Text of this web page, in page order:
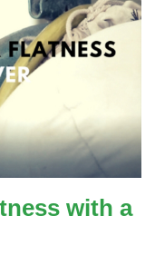
with a